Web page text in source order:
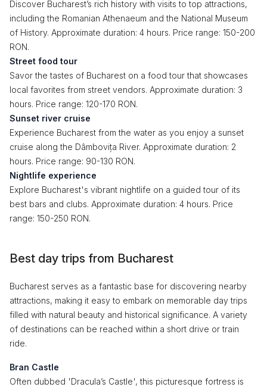
Discover Bucharest’s rich history with visits to top attractions,
including the Romanian Athenaeum and the National Museum
of History. Approximate duration: 4 hours. Price range: 150-200
RON.
Street food tour
Savor the tastes of Bucharest on a food tour that showcases
local favorites from street vendors. Approximate duration: 3
hours. Price range: 120-170 RON.
Sunset river cruise
Experience Bucharest from the water as you enjoy a sunset
cruise along the Dâmbovița River. Approximate duration: 2
hours. Price range: 90-130 RON.
Nightlife experience
Explore Bucharest's vibrant nightlife on a guided tour of its
best bars and clubs. Approximate duration: 4 hours. Price
range: 150-250 RON.
Best day trips from Bucharest
Bucharest serves as a fantastic base for discovering nearby
attractions, making it easy to embark on memorable day trips
filled with natural beauty and historical significance. A variety
of destinations can be reached within a short drive or train
ride.
Bran Castle
Often dubbed 'Dracula’s Castle', this picturesque fortress is